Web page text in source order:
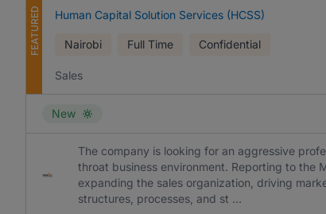
FEATURED Human Capital Solution Services (HCSS)
Nairobi Full Time Confidential
Sales
New
The company is looking for an aggressive
throat business environment. Reporting to the
expanding the sales organization, driving
structures, processes, and st ...